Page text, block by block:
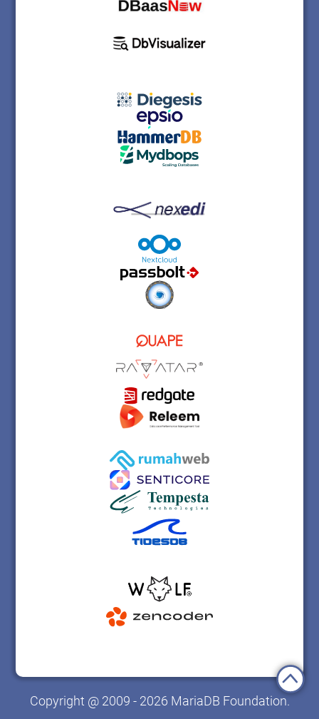
Copyright @ 2009 - 2026 MariaDB Foundation.